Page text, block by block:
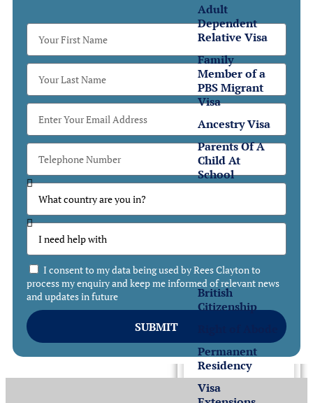
Adult
Dependent
Relative Visa
Family
Member of a
PBS Migrant
Visa
Ancestry Visa
Parents Of A
Child At
School
Settlement
in the UK
British
Citizenship
Permanent
Residency
Visa
I consent to my data being used by Rees Clayton to
process my enquiry and keep me informed of relevant news
and updates in future
SUBMIT